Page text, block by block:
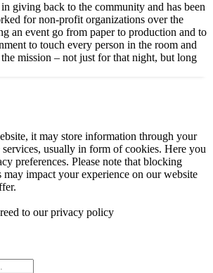
giving back to the community and has been
for non-profit organizations over the
an event go from paper to production and to
to touch every person in the room and
mission – not just for that night, but long
it may store information through your
usually in form of cookies. Here you
preferences. Please note that blocking
may impact your experience on our website
to our privacy policy